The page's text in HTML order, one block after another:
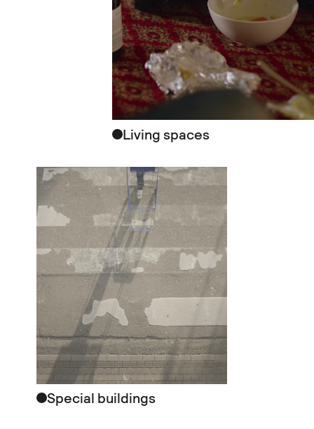
Living spaces
Special buildings